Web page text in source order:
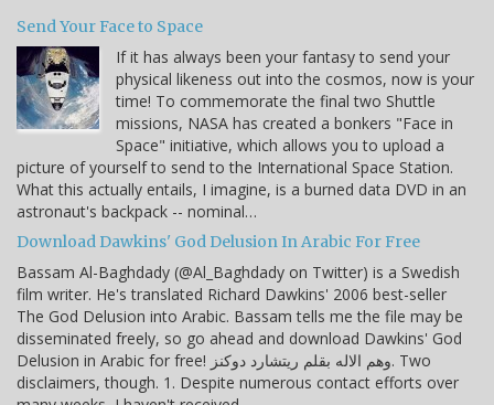
Send Your Face to Space
If it has always been your fantasy to send your
physical likeness out into the cosmos, now is your
time! To commemorate the final two Shuttle
missions, NASA has created a bonkers "Face in
Space" initiative, which allows you to upload a
picture of yourself to send to the International Space Station.
What this actually entails, I imagine, is a burned data DVD in an
astronaut's backpack -- nominal…
Download Dawkins' God Delusion In Arabic For Free
Bassam Al-Baghdady (@Al_Baghdady on Twitter) is a Swedish
film writer. He's translated Richard Dawkins' 2006 best-seller
The God Delusion into Arabic. Bassam tells me the file may be
disseminated freely, so go ahead and download Dawkins' God
Delusion in Arabic for free! وهم الاله بقلم ريتشارد دوكنز. Two
disclaimers, though. 1. Despite numerous contact efforts over